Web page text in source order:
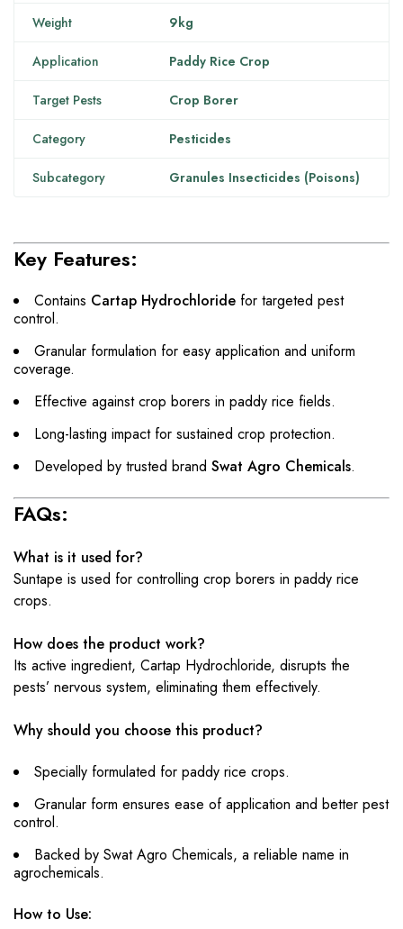
Weight 9kg
Application Paddy Rice Crop
Target Pests Crop Borer
Category Pesticides
Subcategory Granules Insecticides (Poisons)
Key Features:
Contains Cartap Hydrochloride for targeted pest
control.
Granular formulation for easy application and uniform
coverage.
Effective against crop borers in paddy rice fields.
Long-lasting impact for sustained crop protection.
Developed by trusted brand Swat Agro Chemicals.
FAQs:
What is it used for?
Suntape is used for controlling crop borers in paddy rice
crops.
How does the product work?
Its active ingredient, Cartap Hydrochloride, disrupts the
pests’ nervous system, eliminating them effectively.
Why should you choose this product?
Specially formulated for paddy rice crops.
Granular form ensures ease of application and better pest
control.
Backed by Swat Agro Chemicals, a reliable name in
agrochemicals.
How to Use: